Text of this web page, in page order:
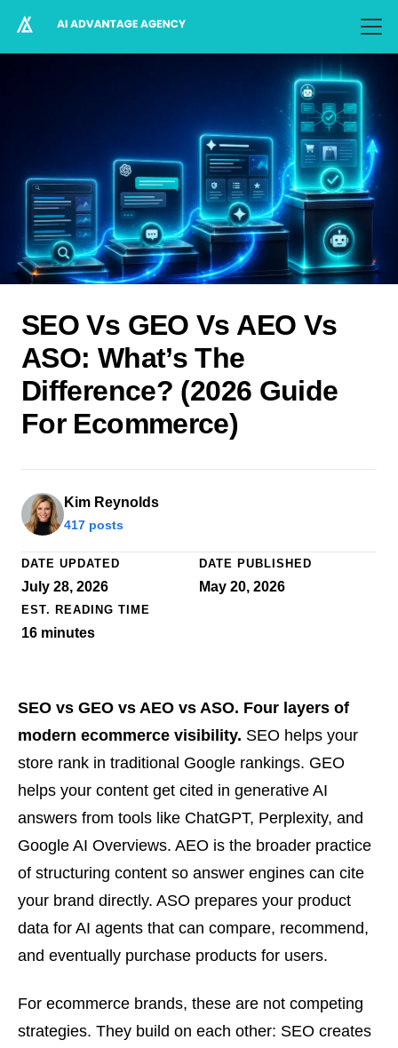
SEO Vs GEO Vs AEO Vs
ASO: What’s The
Difference? (2026 Guide
For Ecommerce)
Kim Reynolds
417 posts
DATE UPDATED
July 28, 2026
DATE PUBLISHED
May 20, 2026
EST. READING TIME
16 minutes
SEO vs GEO vs AEO vs ASO. Four layers of
modern ecommerce visibility. SEO helps your
store rank in traditional Google rankings. GEO
helps your content get cited in generative AI
answers from tools like ChatGPT, Perplexity, and
Google AI Overviews. AEO is the broader practice
of structuring content so answer engines can cite
your brand directly. ASO prepares your product
data for AI agents that can compare, recommend,
and eventually purchase products for users.
For ecommerce brands, these are not competing
strategies. They build on each other: SEO creates